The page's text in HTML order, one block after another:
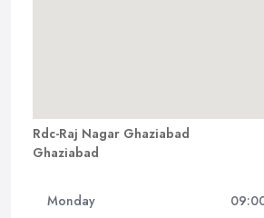
Rdc-Raj Nagar Ghaziabad
Ghaziabad
Monday